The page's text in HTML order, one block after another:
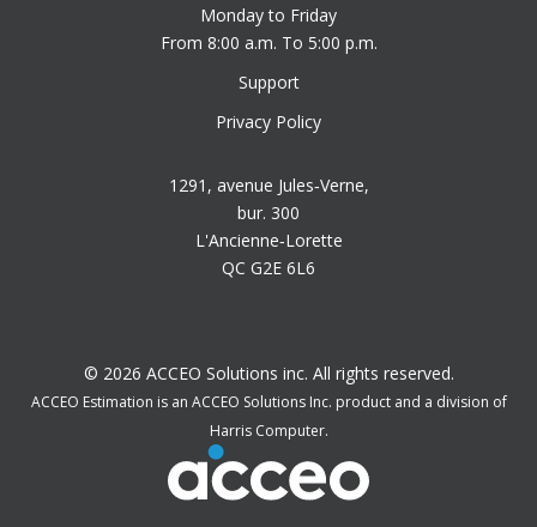
Monday to Friday
From 8:00 a.m. To 5:00 p.m.
Support
Privacy Policy
1291, avenue Jules‑Verne,
bur. 300
L'Ancienne‑Lorette
QC G2E 6L6
© 2026 ACCEO Solutions inc. All rights reserved.
ACCEO Estimation is an ACCEO Solutions Inc. product and a division of
Harris Computer.